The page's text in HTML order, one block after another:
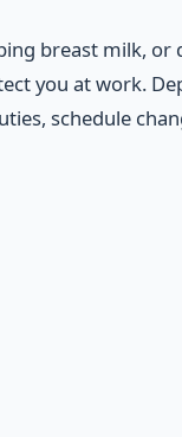
breast milk, or
you at work.
schedule